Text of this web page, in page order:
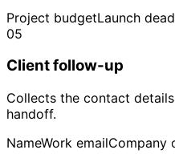
Project budgetLaunch
05
Client follow-up
Collects the contact
handoff.
NameWork emailCompany